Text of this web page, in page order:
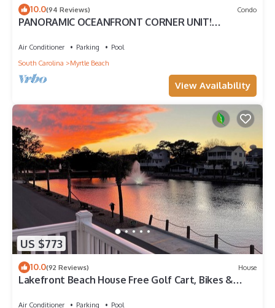
10.0(94 Reviews) Condo
PANORAMIC OCEANFRONT CORNER UNIT!
WAIT
Air Conditioner Parking
Pool
South Carolina
Myrtle Beach
View Availability
US $773
10.0(92 Reviews) House
Lakefront Beach House Free Golf Cart, Bikes &
Air Conditioner Parking
Pool